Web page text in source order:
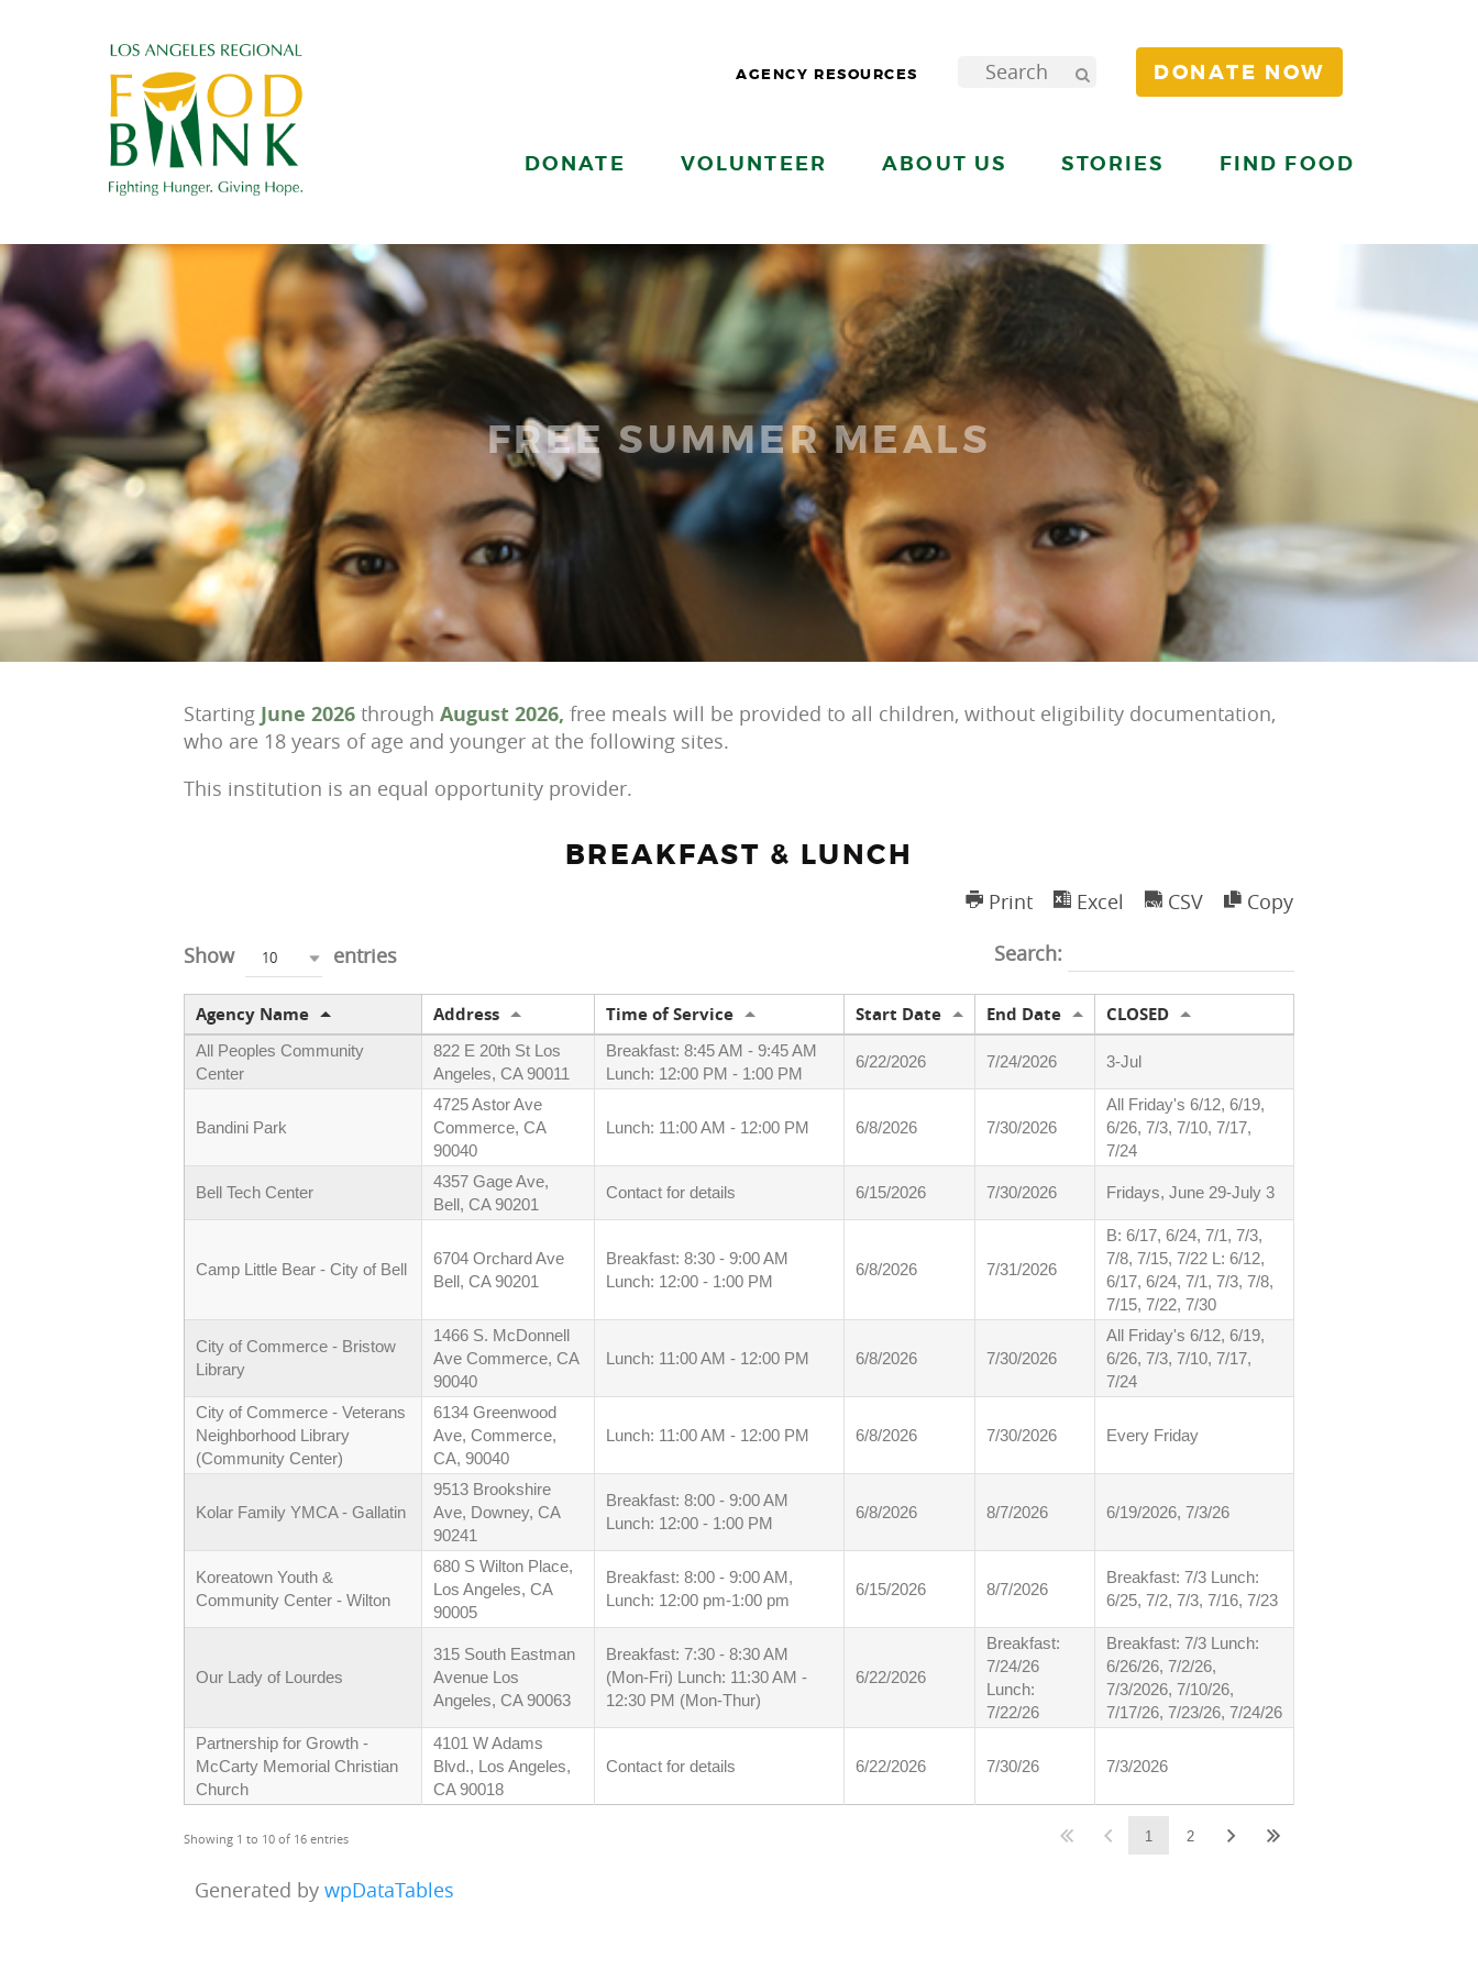
AGENCY RESOURCES DONATE NOW
DONATE VOLUNTEER ABOUT US STORIES FIND FOOD
FREE SUMMER MEALS
Starting June 2026 through August 2026, free meals will be provided to all children, without eligibility documentation,
who are 18 years of age and younger at the following sites.
This institution is an equal opportunity provider.
BREAKFAST & LUNCH
Print Excel CSV Copy
Show 10 entries Search:
Agency Name Address Time of Service Start Date End Date CLOSED
All Peoples Community
Center
822 E 20th St Los
Angeles, CA 90011
Breakfast: 8:45 AM - 9:45 AM
Lunch: 12:00 PM - 1:00 PM
6/22/2026 7/24/2026 3-Jul
Bandini Park
4725 Astor Ave
Commerce, CA
90040
Lunch: 11:00 AM - 12:00 PM 6/8/2026 7/30/2026
All Friday's 6/12, 6/19,
6/26, 7/3, 7/10, 7/17,
7/24
Bell Tech Center
4357 Gage Ave,
Bell, CA 90201
Contact for details 6/15/2026 7/30/2026 Fridays, June 29-July 3
Camp Little Bear - City of Bell
6704 Orchard Ave
Bell, CA 90201
Breakfast: 8:30 - 9:00 AM
Lunch: 12:00 - 1:00 PM
6/8/2026 7/31/2026
B: 6/17, 6/24, 7/1, 7/3,
7/8, 7/15, 7/22 L: 6/12,
6/17, 6/24, 7/1, 7/3, 7/8,
7/15, 7/22, 7/30
City of Commerce - Bristow
Library
1466 S. McDonnell
Ave Commerce, CA
90040
Lunch: 11:00 AM - 12:00 PM 6/8/2026 7/30/2026
All Friday's 6/12, 6/19,
6/26, 7/3, 7/10, 7/17,
7/24
City of Commerce - Veterans
Neighborhood Library
(Community Center)
6134 Greenwood
Ave, Commerce,
CA, 90040
Lunch: 11:00 AM - 12:00 PM 6/8/2026 7/30/2026 Every Friday
Kolar Family YMCA - Gallatin
9513 Brookshire
Ave, Downey, CA
90241
Breakfast: 8:00 - 9:00 AM
Lunch: 12:00 - 1:00 PM
6/8/2026 8/7/2026 6/19/2026, 7/3/26
Koreatown Youth &
Community Center - Wilton
680 S Wilton Place,
Los Angeles, CA
90005
Breakfast: 8:00 - 9:00 AM,
Lunch: 12:00 pm-1:00 pm
6/15/2026 8/7/2026
Breakfast: 7/3 Lunch:
6/25, 7/2, 7/3, 7/16, 7/23
Our Lady of Lourdes
315 South Eastman
Avenue Los
Angeles, CA 90063
Breakfast: 7:30 - 8:30 AM
(Mon-Fri) Lunch: 11:30 AM -
12:30 PM (Mon-Thur)
6/22/2026
Breakfast:
7/24/26
Lunch:
7/22/26
Breakfast: 7/3 Lunch:
6/26/26, 7/2/26,
7/3/2026, 7/10/26,
7/17/26, 7/23/26, 7/24/26
Partnership for Growth -
McCarty Memorial Christian
Church
4101 W Adams
Blvd., Los Angeles,
CA 90018
Contact for details 6/22/2026 7/30/26 7/3/2026
Showing 1 to 10 of 16 entries 1 2
Generated by wpDataTables